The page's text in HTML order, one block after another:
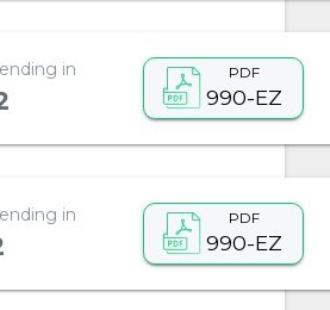
in PDF
990-EZ
in PDF
990-EZ